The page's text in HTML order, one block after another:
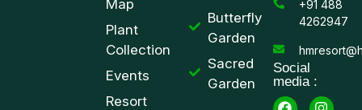
Map
Plant
Collection
Events
Resort
Butterfly
Garden
Sacred
Garden
+91 488
4262947
Social
media :